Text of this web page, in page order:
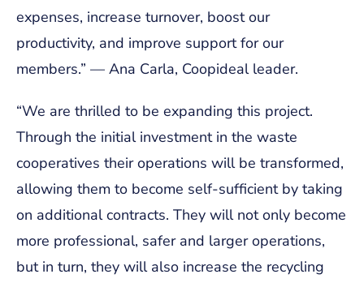
expenses, increase turnover, boost our
productivity, and improve support for our
members.” — Ana Carla, Coopideal leader.
“We are thrilled to be expanding this project.
Through the initial investment in the waste
cooperatives their operations will be transformed,
allowing them to become self-sufficient by taking
on additional contracts. They will not only become
more professional, safer and larger operations,
but in turn, they will also increase the recycling